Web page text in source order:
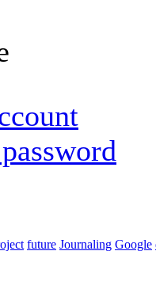
future Journaling Google